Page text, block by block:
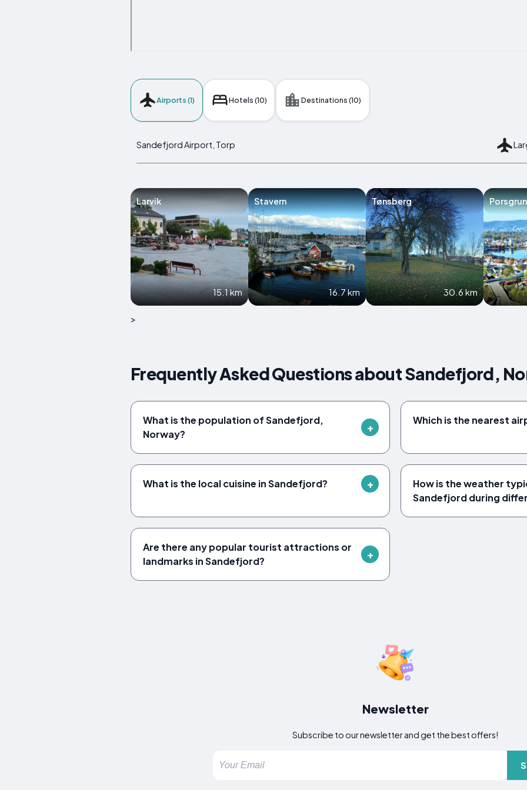
Airports (1) Hotels (10) Destinations (10)
Sandefjord Airport, Torp
Larvik
15.1 km
Stavern
16.7 km
Tønsberg
30.6 km
>
Frequently Asked Questions about Sandefjord,
What is the population of Sandefjord,
Norway?
Which is the nearest
What is the local cuisine in Sandefjord?
How is the weather
Sandefjord during
Are there any popular tourist attractions or
landmarks in Sandefjord?
Newsletter
Subscribe to our newsletter and get the best offers!